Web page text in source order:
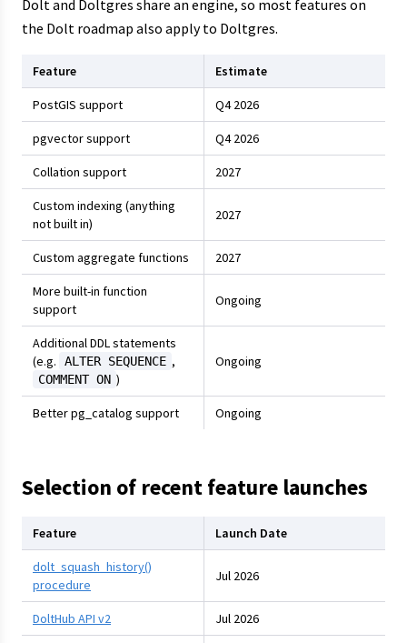
Dolt and Doltgres share an engine, so most features on
the Dolt roadmap also apply to Doltgres.
Feature Estimate
PostGIS support Q4 2026
pgvector support Q4 2026
Collation support 2027
Custom indexing (anything
not built in)
2027
Custom aggregate functions 2027
More built-in function
support
Ongoing
Additional DDL statements
(e.g.
ALTER SEQUENCE ,
COMMENT ON )
Ongoing
Better pg_catalog support Ongoing
Selection of recent feature launches
Feature Launch Date
dolt_squash_history()
procedure
Jul 2026
DoltHub API v2 Jul 2026